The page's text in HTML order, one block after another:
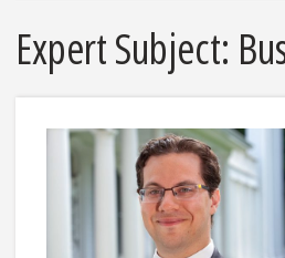
Expert Subject: